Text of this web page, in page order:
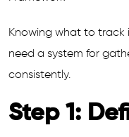
Knowing what to track
need a system for
consistently.
Step 1: